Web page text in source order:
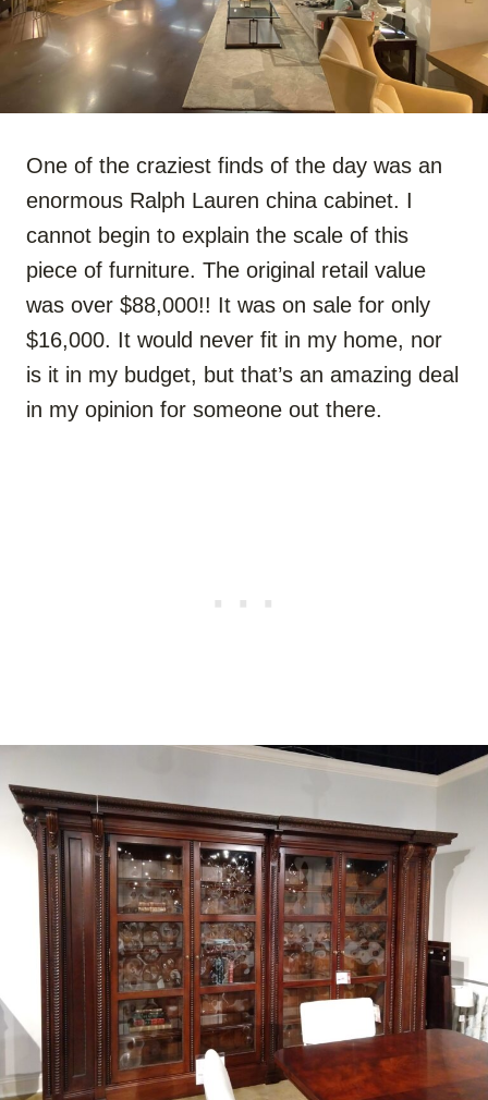
One of the craziest finds of the day was an
enormous Ralph Lauren china cabinet. I
cannot begin to explain the scale of this
piece of furniture. The original retail value
was over $88,000!! It was on sale for only
$16,000. It would never fit in my home, nor
is it in my budget, but that’s an amazing deal
in my opinion for someone out there.